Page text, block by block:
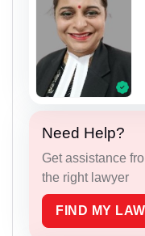
Need Help?
Get assistance
the right lawyer
FIND MY